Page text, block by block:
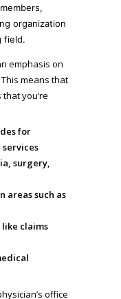
organization
field.
emphasis on
means that
you’re
for
surgery,
areas such as
claims
office